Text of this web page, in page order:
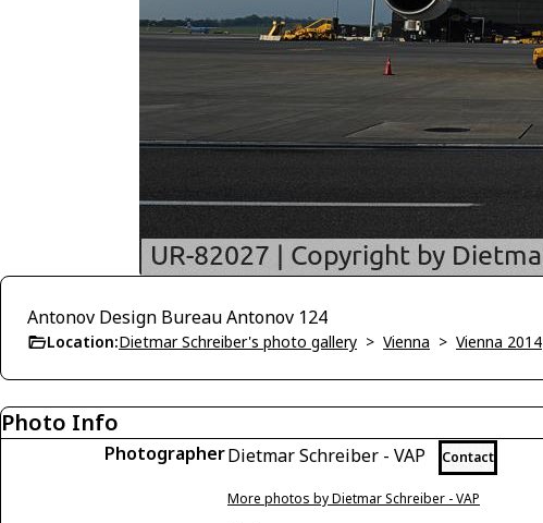
Antonov Design Bureau Antonov 124
Location:Dietmar Schreiber's photo gallery > Vienna > Vienna 2014
Photo Info
PhotographerDietmar Schreiber - VAP Contact
More photos by Dietmar Schreiber - VAP